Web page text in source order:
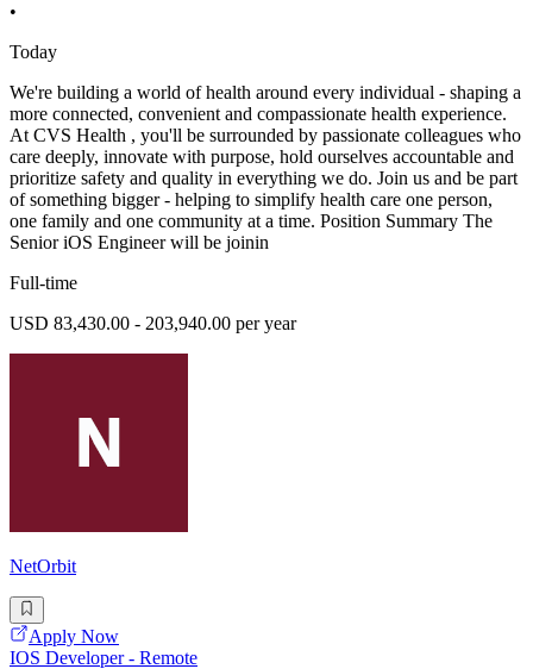
•
Today
We're building a world of health around every individual - shaping a
more connected, convenient and compassionate health experience.
At CVS Health , you'll be surrounded by passionate colleagues who
care deeply, innovate with purpose, hold ourselves accountable and
prioritize safety and quality in everything we do. Join us and be part
of something bigger - helping to simplify health care one person,
one family and one community at a time. Position Summary The
Senior iOS Engineer will be joinin
Full-time
USD 83,430.00 - 203,940.00 per year
NetOrbit
Apply Now
IOS Developer - Remote